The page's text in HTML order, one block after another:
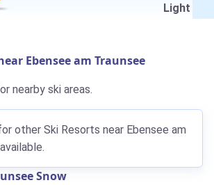
Light
Ebensee am Traunsee
nearby ski areas.
other Ski Resorts near Ebensee am
Snow